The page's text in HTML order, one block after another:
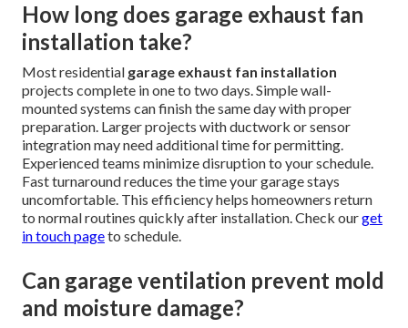
How long does garage exhaust fan
installation take?
Most residential garage exhaust fan installation
projects complete in one to two days. Simple wall-
mounted systems can finish the same day with proper
preparation. Larger projects with ductwork or sensor
integration may need additional time for permitting.
Experienced teams minimize disruption to your schedule.
Fast turnaround reduces the time your garage stays
uncomfortable. This efficiency helps homeowners return
to normal routines quickly after installation. Check ourget
in touch pageto schedule.
Can garage ventilation prevent mold
and moisture damage?